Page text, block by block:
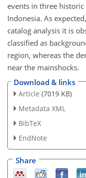
events in three historic
Indonesia. As
catalog analysis it is
classified as
region, whereas the
near the mainshocks.
Download & links
Article (7019 KB)
Metadata XML
BibTeX
EndNote
Share